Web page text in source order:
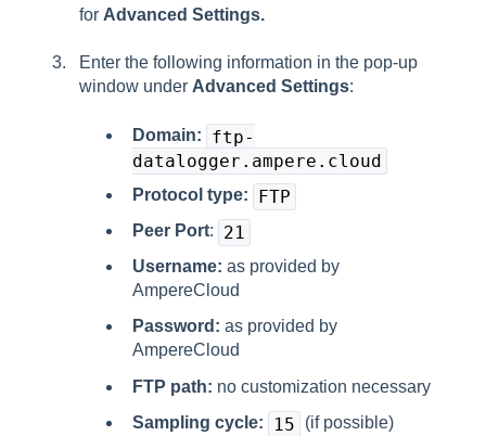
for Advanced Settings.
Enter the following information in the pop-up
window under Advanced Settings:
Domain:
ftp-
datalogger.ampere.cloud
Protocol type: FTP
Peer Port: 21
Username: as provided by
AmpereCloud
Password: as provided by
AmpereCloud
FTP path: no customization necessary
Sampling cycle:
15
(if possible)